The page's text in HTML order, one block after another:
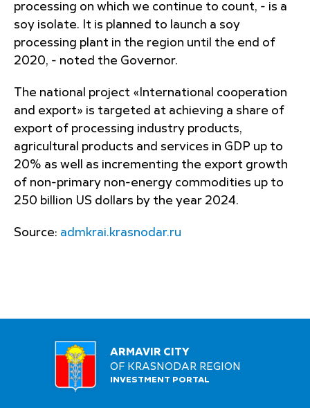
processing on which we continue to count, - is a
soy isolate. It is planned to launch a soy
processing plant in the region until the end of
2020, - noted the Governor.
The national project «International cooperation
and export» is targeted at achieving a share of
export of processing industry products,
agricultural products and services in GDP up to
20% as well as incrementing the export growth
of non-primary non-energy commodities up to
250 billion US dollars by the year 2024.
Source: admkrai.krasnodar.ru
ARMAVIR CITY
OF KRASNODAR REGION
INVESTMENT PORTAL